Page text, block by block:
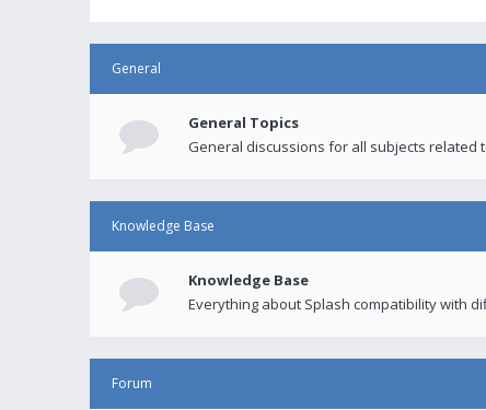
General
General Topics
General discussions for all subjects related
Knowledge Base
Knowledge Base
Everything about Splash compatibility with
Forum